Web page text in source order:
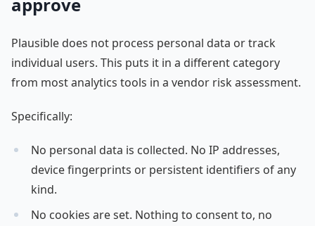
Plausible does not process personal data or track
individual users. This puts it in a different category
from most analytics tools in a vendor risk assessment.
Specifically:
No personal data is collected. No IP addresses,
device fingerprints or persistent identifiers of any
kind.
No cookies are set. Nothing to consent to, no